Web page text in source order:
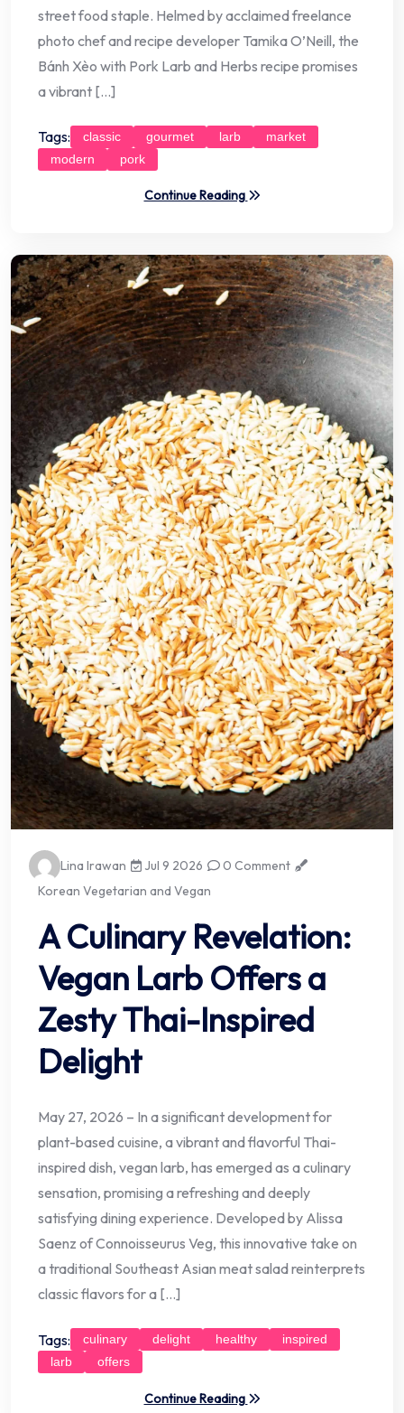
street food staple. Helmed by acclaimed freelance
photo chef and recipe developer Tamika O’Neill, the
Bánh Xèo with Pork Larb and Herbs recipe promises
a vibrant […]
Tags: classic gourmet larb
market
modern
pork
Continue Reading
Lina Irawan Jul 9 2026
0 Comment
Korean Vegetarian and Vegan
A Culinary Revelation:
Vegan Larb Offers a
Zesty Thai-Inspired
Delight
May 27, 2026 – In a significant development for
plant-based cuisine, a vibrant and flavorful Thai-
inspired dish, vegan larb, has emerged as a culinary
sensation, promising a refreshing and deeply
satisfying dining experience. Developed by Alissa
Saenz of Connoisseurus Veg, this innovative take on
a traditional Southeast Asian meat salad reinterprets
classic flavors for a […]
Tags: culinary delight healthy
inspired
larb
offers
Continue Reading